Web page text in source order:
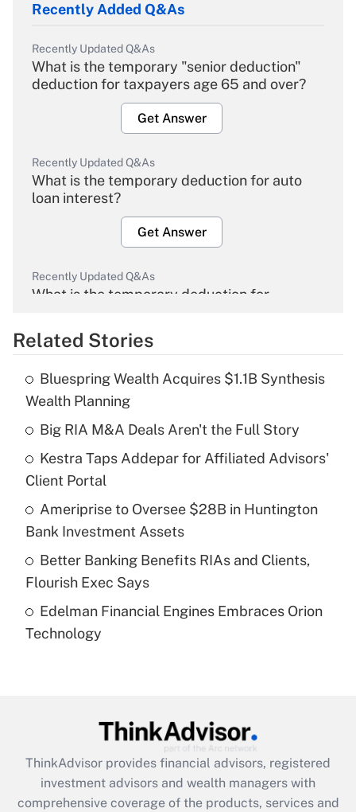
Recently Added Q&As
Recently Updated Q&As
What is the temporary "senior deduction"
deduction for taxpayers age 65 and over?
Get Answer
Recently Updated Q&As
What is the temporary deduction for auto
loan interest?
Get Answer
Recently Updated Q&As
What is the temporary deduction for
Get Answer
Recently Updated Q&As
What is the temporary deduction for tip
income?
Get Answer
Recently Updated Q&As
What is a high deductible health plan for
purposes of an HSA?
Recently Updated Q&As
Are remote workers eligible for leave
What is the CARES Act employee
retention tax credit that was available
during 2020 and 2021?
Related Stories
Bluespring Wealth Acquires $1.1B Synthesis
Wealth Planning
Big RIA M&A Deals Aren't the Full Story
Kestra Taps Addepar for Affiliated Advisors'
Client Portal
Ameriprise to Oversee $28B in Huntington
Bank Investment Assets
Better Banking Benefits RIAs and Clients,
Flourish Exec Says
Edelman Financial Engines Embraces Orion
Technology
ThinkAdvisor provides financial advisors, registered
investment advisors and wealth managers with
comprehensive coverage of the products, services and